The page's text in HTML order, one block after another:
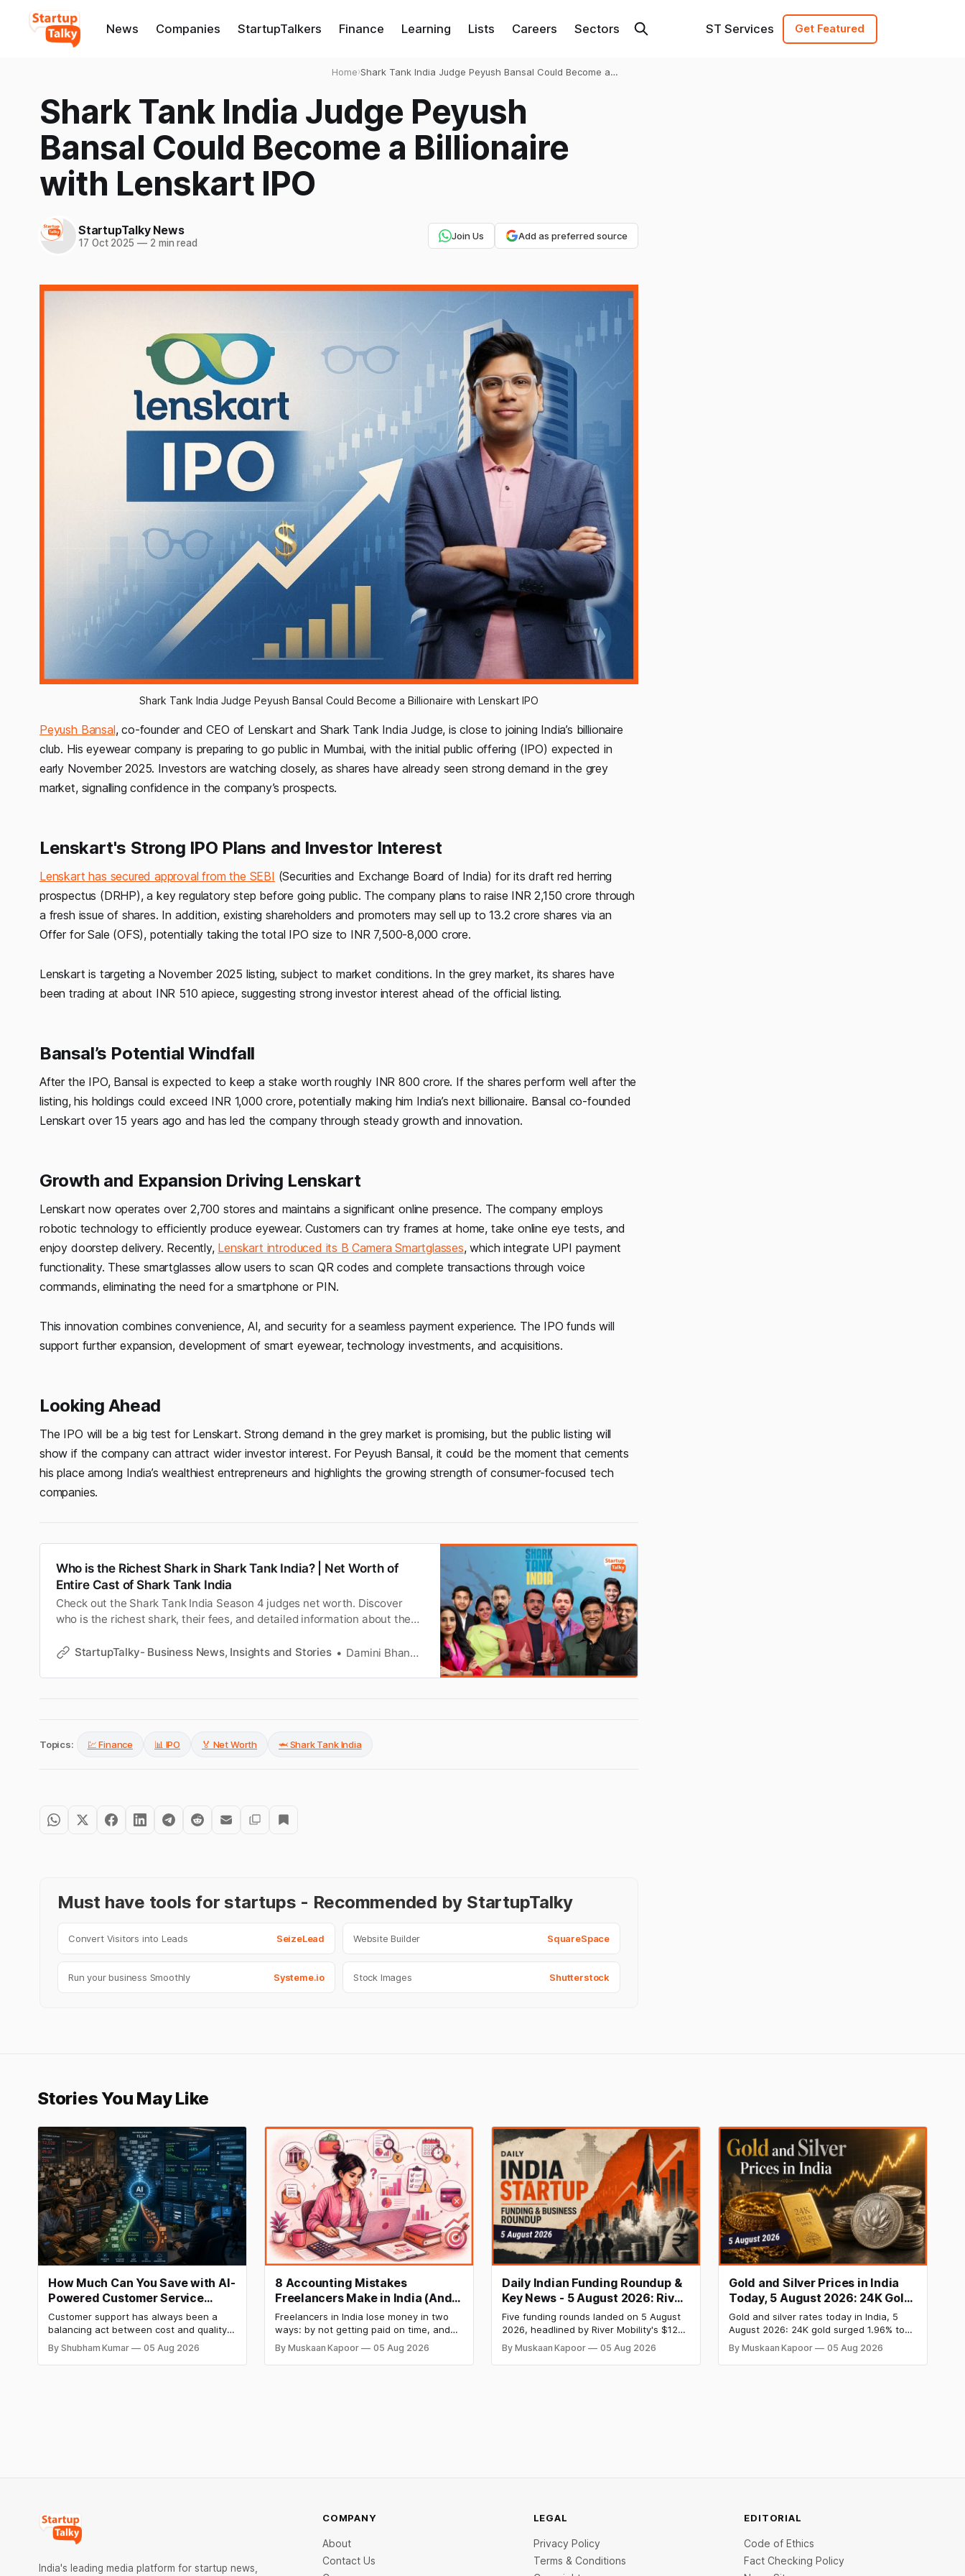
News Companies StartupTalkers Finance Learning Lists Careers Sectors ST Services Get Featured
Home›Shark Tank India Judge Peyush Bansal Could Become a
Shark Tank India Judge Peyush
Bansal Could Become a Billionaire
with Lenskart IPO
StartupTalky News
17 Oct 2025 —2 min read
Join Us Add as preferred source
Shark Tank India Judge Peyush Bansal Could Become a Billionaire with Lenskart IPO
Peyush Bansal, co-founder and CEO of Lenskart and Shark Tank India Judge, is close to joining India’s billionaire
club. His eyewear company is preparing to go public in Mumbai, with the initial public offering (IPO) expected in
early November 2025. Investors are watching closely, as shares have already seen strong demand in the grey
market, signalling confidence in the company’s prospects.
Lenskart's Strong IPO Plans and Investor Interest
Lenskart has secured approval from the SEBI (Securities and Exchange Board of India) for its draft red herring
prospectus (DRHP), a key regulatory step before going public. The company plans to raise INR 2,150 crore through
a fresh issue of shares. In addition, existing shareholders and promoters may sell up to 13.2 crore shares via an
Offer for Sale (OFS), potentially taking the total IPO size to INR 7,500-8,000 crore.
Lenskart is targeting a November 2025 listing, subject to market conditions. In the grey market, its shares have
been trading at about INR 510 apiece, suggesting strong investor interest ahead of the official listing.
Bansal’s Potential Windfall
After the IPO, Bansal is expected to keep a stake worth roughly INR 800 crore. If the shares perform well after the
listing, his holdings could exceed INR 1,000 crore, potentially making him India’s next billionaire. Bansal co-founded
Lenskart over 15 years ago and has led the company through steady growth and innovation.
Growth and Expansion Driving Lenskart
Lenskart now operates over 2,700 stores and maintains a significant online presence. The company employs
robotic technology to efficiently produce eyewear. Customers can try frames at home, take online eye tests, and
enjoy doorstep delivery. Recently, Lenskart introduced its B Camera Smartglasses, which integrate UPI payment
functionality. These smartglasses allow users to scan QR codes and complete transactions through voice
commands, eliminating the need for a smartphone or PIN.
This innovation combines convenience, AI, and security for a seamless payment experience. The IPO funds will
support further expansion, development of smart eyewear, technology investments, and acquisitions.
Looking Ahead
The IPO will be a big test for Lenskart. Strong demand in the grey market is promising, but the public listing will
show if the company can attract wider investor interest. For Peyush Bansal, it could be the moment that cements
his place among India’s wealthiest entrepreneurs and highlights the growing strength of consumer-focused tech
companies.
Who is the Richest Shark in Shark Tank India? | Net Worth of
Entire Cast of Shark Tank India
Check out the Shark Tank India Season 4 judges net worth. Discover
who is the richest shark, their fees, and detailed information about the
of all sharks.
StartupTalky- Business News, Insights and Stories Damini Bhandary
Topics: 💹 Finance 📊 IPO 🏅 Net Worth 🦈 Shark Tank India
Must have tools for startups - Recommended by StartupTalky
Convert Visitors into Leads SeizeLead Website Builder SquareSpace
Run your business Smoothly Systeme.io Stock Images Shutterstock
Stories You May Like
How Much Can You Save with AI-
Powered Customer Service
Automation: Real Cost
Breakdown
Customer support has always been a
balancing act between cost and quality.
As ticket volumes grow, companies face
a familiar decision: hire more agents or
risk slower response times and declining
By Shubham Kumar 05 Aug 2026
8 Accounting Mistakes
Freelancers Make in India (And
How to Fix Each One)
Freelancers in India lose money in two
ways: by not getting paid on time, and
by not knowing what they owe in taxes
until it is too late. Both come from the
same root problem: not keeping proper
By Muskaan Kapoor 05 Aug 2026
Daily Indian Funding Roundup &
Key News - 5 August 2026: River
Mobility Raises $120 Mn, InRisk
Labs Bags $27 Mn, OfBusiness
Eyes $800 Mn IPO
Five funding rounds landed on 5 August
2026, headlined by River Mobility's $120
Mn Series C — one of the largest private
raises in India's electric two-wheeler
segment. Capital flowed into EV
By Muskaan Kapoor 05 Aug 2026
Gold and Silver Prices in India
Today, 5 August 2026: 24K Gold
Rate Surges to ₹1,47,110, Silver
Price Jumps to ₹2,27,620 as US
Inflation Cools
Gold and silver rates today in India, 5
August 2026: 24K gold surged 1.96% to
₹1,47,110 per 10g and silver jumped 2.47%
to ₹2,27,620 per kg as cool US inflation
data slashed rate hike fears. Comex gold
By Muskaan Kapoor 05 Aug 2026
India's leading media platform for startup news,
COMPANY
About
Contact Us
LEGAL
Privacy Policy
Terms & Conditions
EDITORIAL
Code of Ethics
Fact Checking Policy